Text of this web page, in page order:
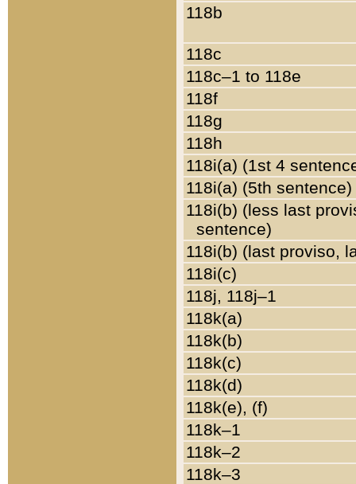
118b
118c
118c–1 to 118e
118f
118g
118h
118i(a) (1st 4
118i(a) (5th sentence)
118i(b) (less last
sentence)
118i(b) (last proviso,
118i(c)
118j, 118j–1
118k(a)
118k(b)
118k(c)
118k(d)
118k(e), (f)
118k–1
118k–2
118k–3